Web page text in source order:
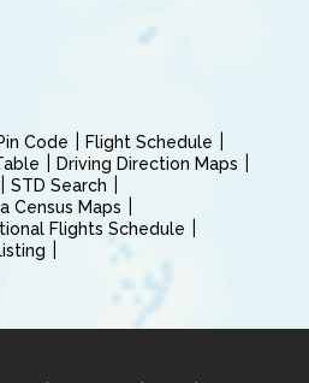
Code
Flight Schedule
Driving Direction Maps
STD Search
Census Maps
Flights Schedule